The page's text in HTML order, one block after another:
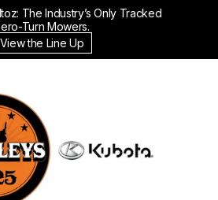
The Industry’s Only Tracked
Turn Mowers.
View the Line Up